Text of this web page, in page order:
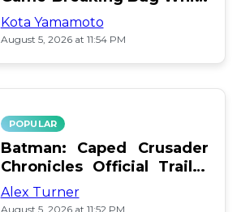
Respawning Teammates
Kota Yamamoto
August 5, 2026 at 11:54 PM
POPULAR
Batman: Caped Crusader
Chronicles Official Trailer
Is Here
Alex Turner
August 5, 2026 at 11:52 PM